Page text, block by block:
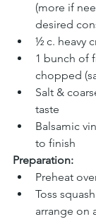
(more if
desired
½ c. heavy
1 bunch of
chopped
Salt &
taste
Balsamic
to finish
Preparation:
Preheat
Toss
arrange on